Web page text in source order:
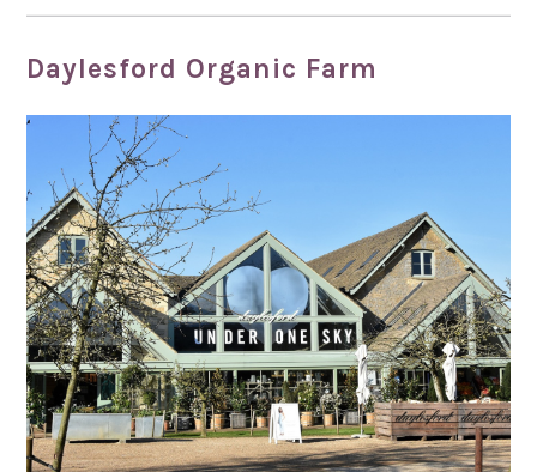
Daylesford Organic Farm